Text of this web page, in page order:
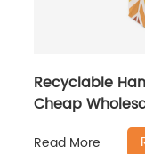
Recyclable
Cheap
Kraft Paper
Read More